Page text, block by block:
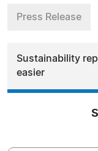
Press Release
Sustainability
easier